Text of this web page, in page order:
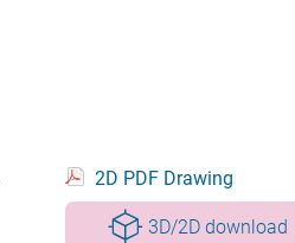
2D PDF Drawing
3D/2D download